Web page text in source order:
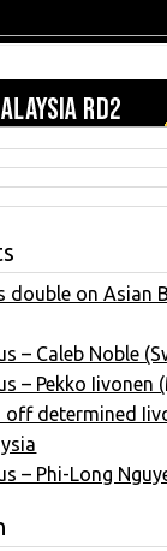
double on Asian
– Caleb Noble
– Pekko Iivonen
off determined
– Phi-Long